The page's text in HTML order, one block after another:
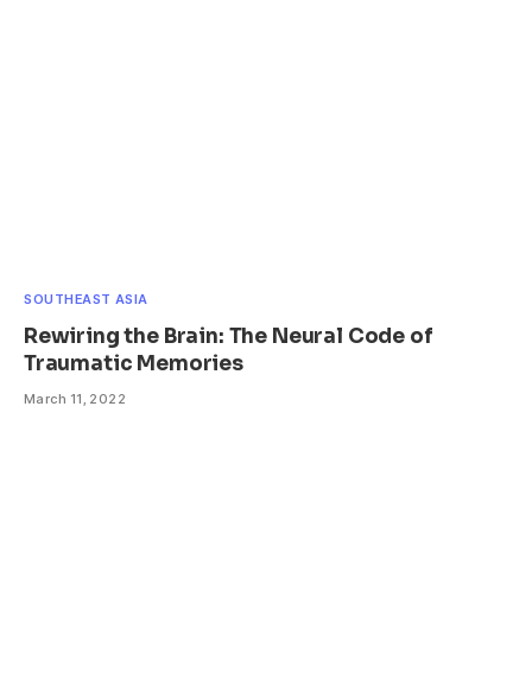
SOUTHEAST ASIA
Rewiring the Brain: The Neural Code of
Traumatic Memories
March 11, 2022